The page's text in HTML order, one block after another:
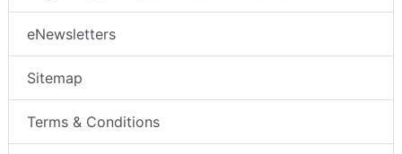
eNewsletters
Sitemap
Terms & Conditions